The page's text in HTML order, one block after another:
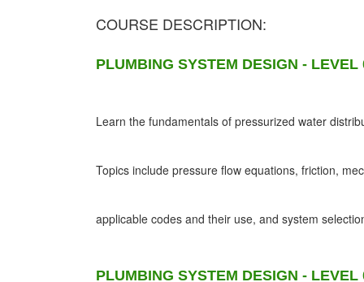
COURSE DESCRIPTION:
PLUMBING SYSTEM DESIGN - LEVEL
Learn the fundamentals of pressurized water
Topics include pressure flow equations, friction,
applicable codes and their use, and system
PLUMBING SYSTEM DESIGN - LEVEL